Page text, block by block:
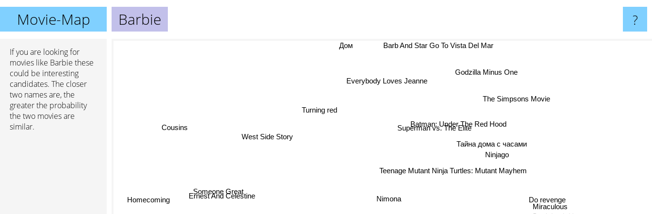
Movie-Map Barbie ?
If you are looking for
movies like Barbie these
could be interesting
candidates. The closer
two names are, the
greater the probability
the two movies are
similar.
Nimona
Teenage Mutant Ninja Turtles: Mutant Mayhem
Superman vs. The Elite
Batman: Under The Red Hood
West Side Story
Ninjago
Miraculous
Do revenge
Everybody Loves Jeanne
Turning red
The Simpsons Movie
Тайна дома с часами
Дом
Homecoming
Godzilla Minus One
Barb And Star Go To Vista Del Mar
Cousins